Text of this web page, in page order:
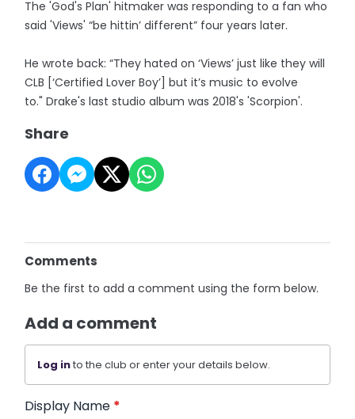
The 'God's Plan' hitmaker was responding to a fan who
said 'Views' “be hittin’ different” four years later.
He wrote back: “They hated on ‘Views’ just like they will
CLB [‘Certified Lover Boy’] but it’s music to evolve
to." Drake's last studio album was 2018's 'Scorpion'.
Share
Comments
Be the first to add a comment using the form below.
Add a comment
Log into the club or enter your details below.
Display Name *